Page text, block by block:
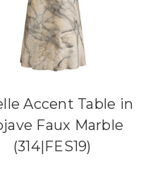
Accent Table in
Faux Marble
(314|FES19)